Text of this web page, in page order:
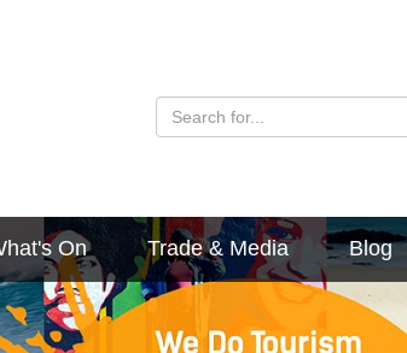
On Trade & Media Blog